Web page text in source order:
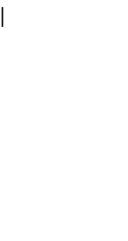
|